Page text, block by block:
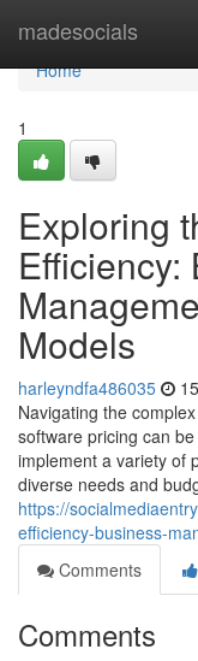
madesocials
Home
Home
1
Exploring
Efficiency:
Models
harleyndfa486035
Navigating the
software pricing can
implement a variety of
diverse needs and
https://
efficiency-business-
Comments
Comments